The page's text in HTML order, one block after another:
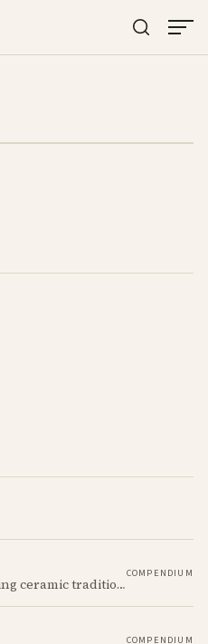
White Painted ware is a defining ceramic tradition of the Early and Middle Bronze Age. It is characterized by its smooth, white slip surface, which is often decorated with painted designs.
COMPENDIUM
COMPENDIUM